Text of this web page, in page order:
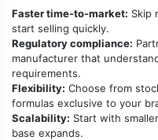
Faster time-to-market: Skip
start selling quickly.
Regulatory compliance:
manufacturer that
requirements.
Flexibility: Choose from
formulas exclusive to your
Scalability: Start with
base expands.